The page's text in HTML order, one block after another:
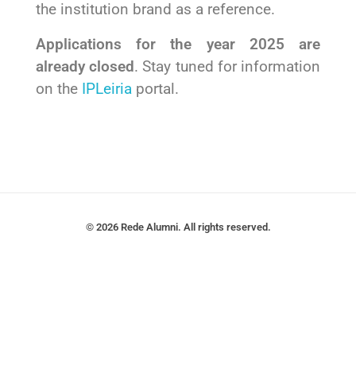
the institution brand as a reference.
Applications for the year 2025 are
already closed. Stay tuned for information
on the IPLeiria portal.
© 2026 Rede Alumni. All rights reserved.